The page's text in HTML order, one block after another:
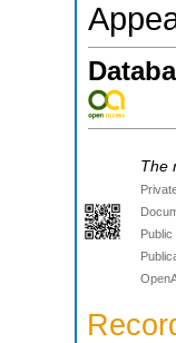
The